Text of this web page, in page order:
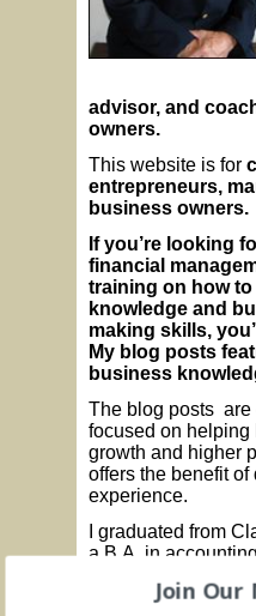
advisor, and
owners.
This website is for
entrepreneurs,
business owners.
If you’re looking
financial
training on how to
knowledge and
making skills,
My blog posts
business
The blog posts are
focused on
growth and higher
offers the benefit
experience.
I graduated from
a B.A. in
for Operations
Join